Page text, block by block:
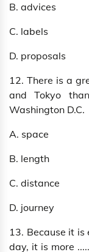
B.
C.
D. proposals
12. There is a
and Tokyo
Washington D.C.
A.
B.
C.
D. journey
13. Because it
day, it is more